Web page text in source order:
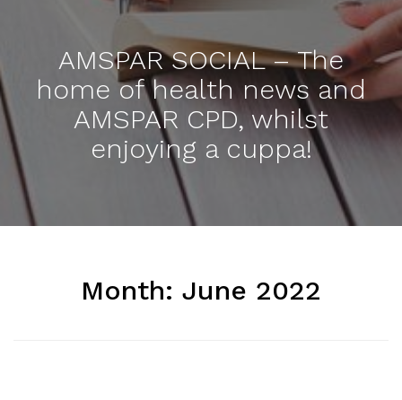
AMSPAR SOCIAL – The
home of health news and
AMSPAR CPD, whilst
enjoying a cuppa!
Month: June 2022